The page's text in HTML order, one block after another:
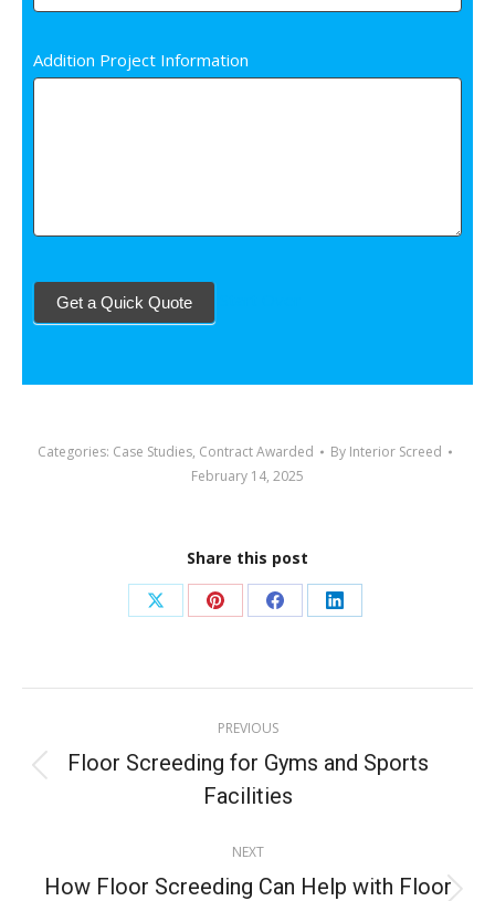
Addition Project Information
Get a Quick Quote
Categories: Case Studies, Contract Awarded By Interior Screed
February 14, 2025
Share this post
PREVIOUS
Floor Screeding for Gyms and Sports
Facilities
NEXT
How Floor Screeding Can Help with Floor